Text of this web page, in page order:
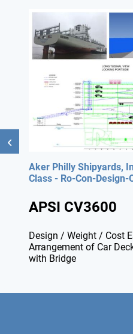
Aker Philly Shipyards,
Class - Ro-Con-Design-
APSI CV3600
Design / Weight / Cost
Arrangement of Car
with Bridge